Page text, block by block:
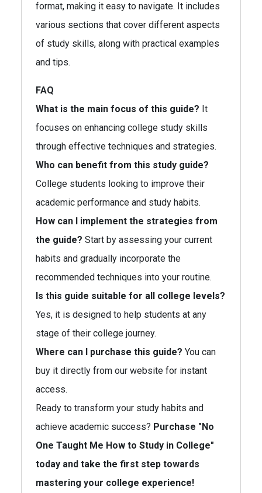
format, making it easy to navigate. It includes
various sections that cover different aspects
of study skills, along with practical examples
and tips.
FAQ
What is the main focus of this guide? It
focuses on enhancing college study skills
through effective techniques and strategies.
Who can benefit from this study guide?
College students looking to improve their
academic performance and study habits.
How can I implement the strategies from
the guide? Start by assessing your current
habits and gradually incorporate the
recommended techniques into your routine.
Is this guide suitable for all college levels?
Yes, it is designed to help students at any
stage of their college journey.
Where can I purchase this guide? You can
buy it directly from our website for instant
access.
Ready to transform your study habits and
achieve academic success? Purchase "No
One Taught Me How to Study in College"
today and take the first step towards
mastering your college experience!